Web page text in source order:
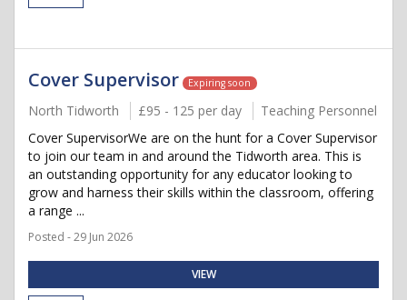
Cover Supervisor Expiring soon
North Tidworth £95 - 125 per day
Teaching Personnel
Cover SupervisorWe are on the hunt for a Cover Supervisor
to join our team in and around the Tidworth area. This is
an outstanding opportunity for any educator looking to
grow and harness their skills within the classroom, offering
a range ...
Posted - 29 Jun 2026
VIEW